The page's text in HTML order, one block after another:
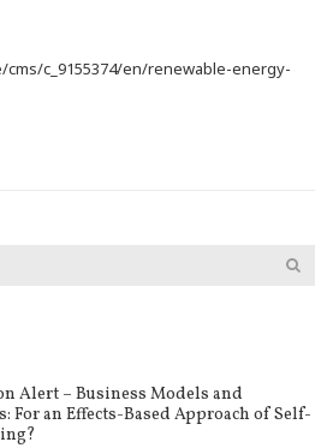
c_9155374/en/renewable-energy-
Alert – Business Models and
For an Effects-Based Approach of Self-